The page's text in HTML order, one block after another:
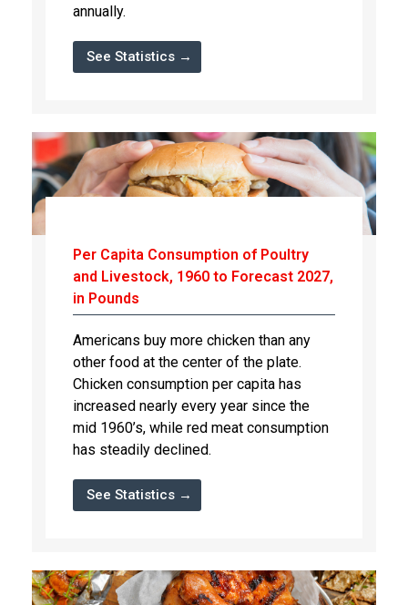
annually.
See Statistics →
Per Capita Consumption of Poultry
and Livestock, 1960 to Forecast 2027,
in Pounds
Americans buy more chicken than any
other food at the center of the plate.
Chicken consumption per capita has
increased nearly every year since the
mid 1960’s, while red meat consumption
has steadily declined.
See Statistics →